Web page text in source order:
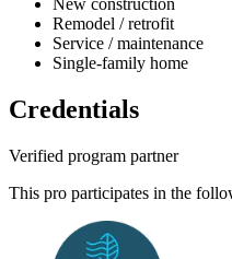
New construction
Remodel / retrofit
Service / maintenance
Single-family home
Credentials
Verified program partner
This pro participates in the